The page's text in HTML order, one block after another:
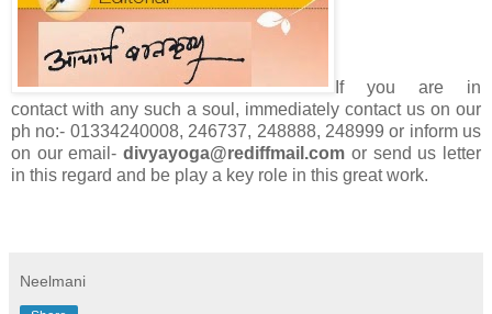
If you are in
contact with any such a soul, immediately contact us on our
ph no:- 01334240008, 246737, 248888, 248999 or inform us
on our email-divyayoga@rediffmail.com or send us letter
in this regard and be play a key role in this great work.
Neelmani